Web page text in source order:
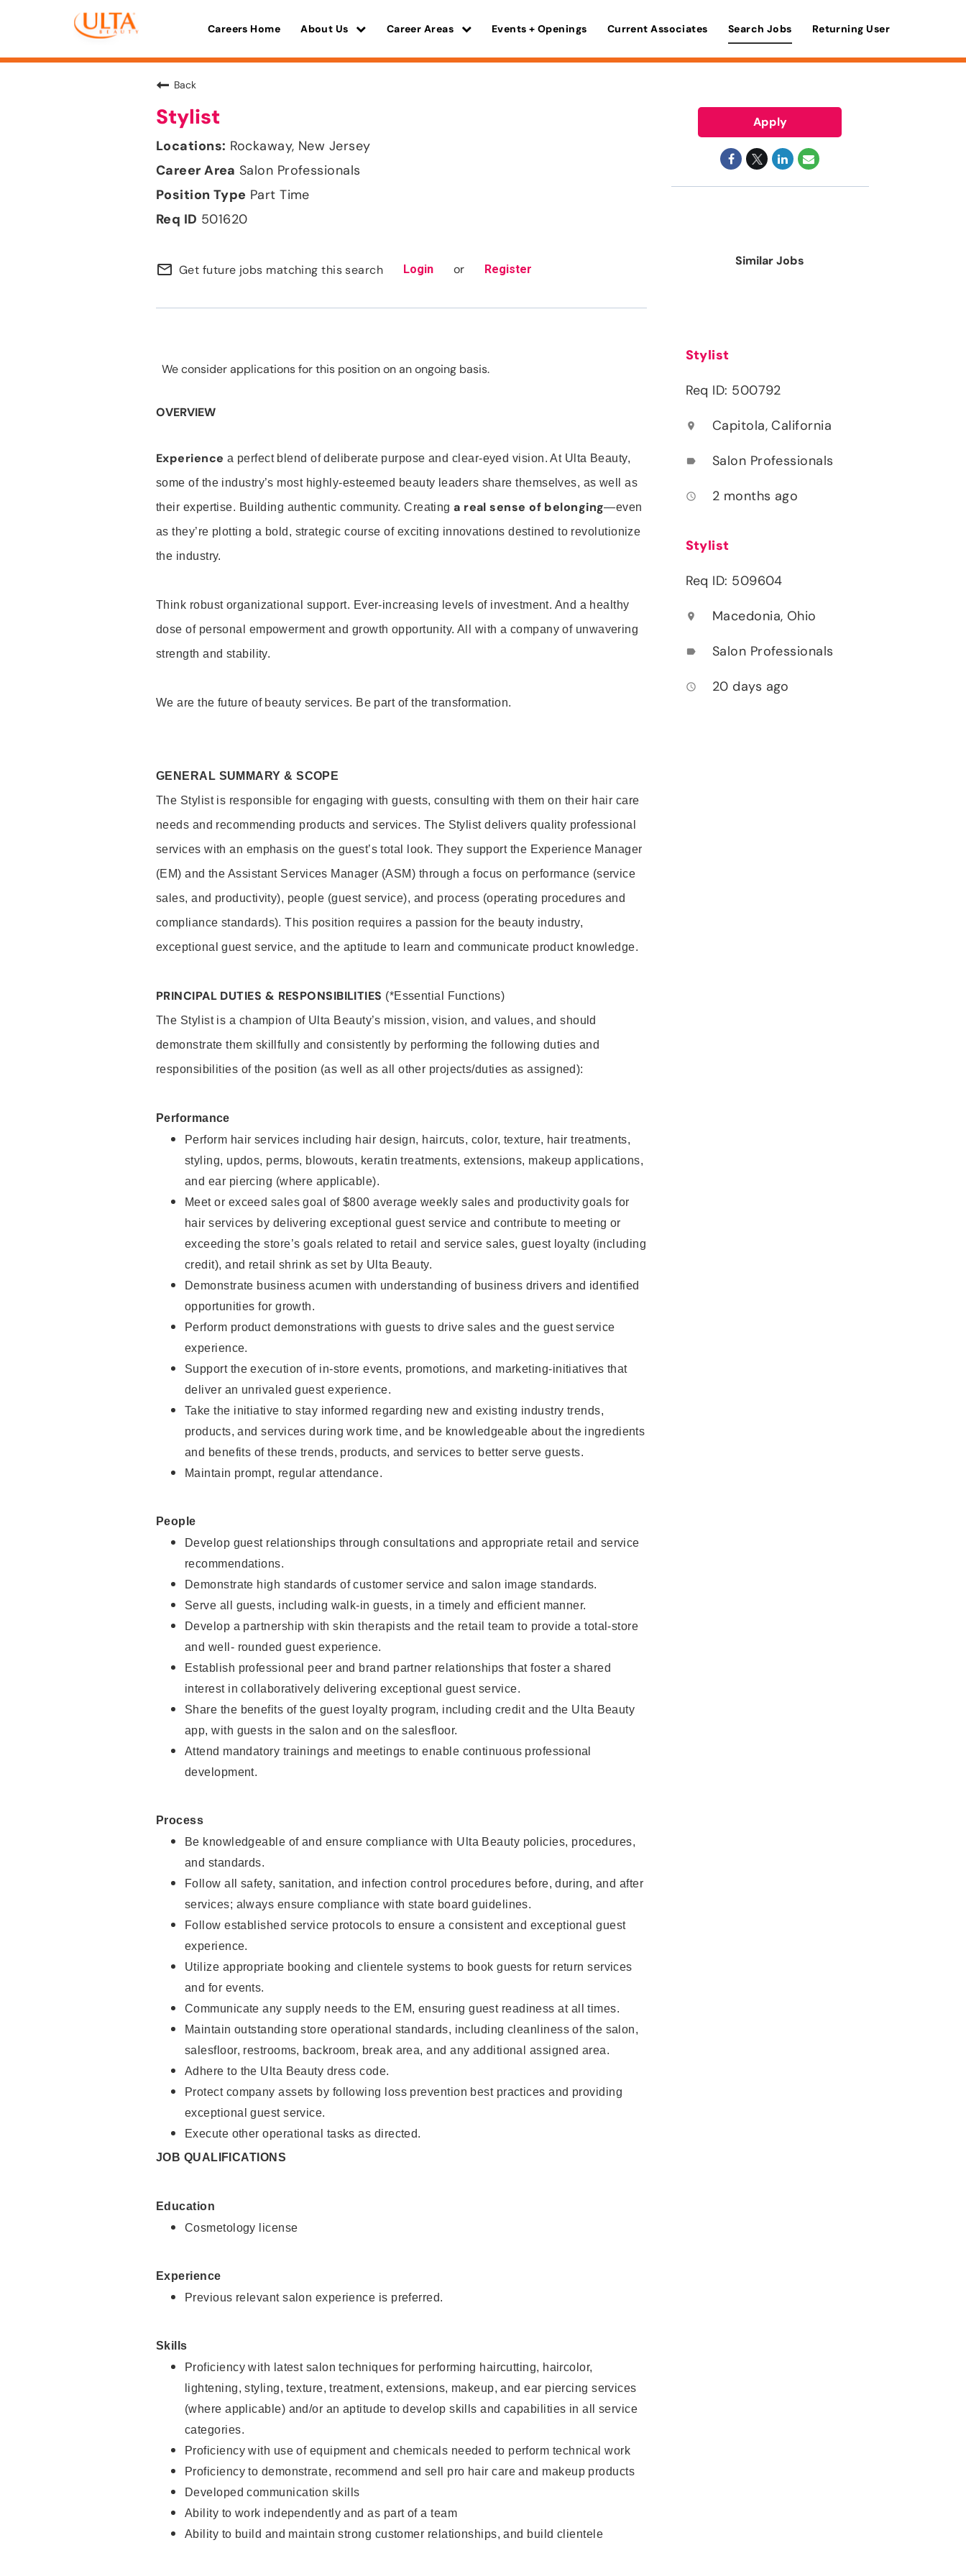
Careers Home About Us Career Areas Events + Openings Current Associates Search Jobs Returning User
Back
Stylist
Rockaway, New Jersey
Salon Professionals
Part Time
501620
mail_outline Get future jobs matching this search Login or Register
We consider applications for this position on an ongoing basis.
OVERVIEW
Experience a perfect blend of deliberate purpose and clear-eyed vision. At Ulta Beauty,
some of the industry’s most highly-esteemed beauty leaders share themselves, as well as
their expertise. Building authentic community. Creatinga real sense of belonging—even
as they’re plotting a bold, strategic course of exciting innovations destined to revolutionize
the industry.
Think robust organizational support. Ever-increasing levels of investment. And a healthy
dose of personal empowerment and growth opportunity. All with a company of unwavering
strength and stability.
We are the future of beauty services. Be part of the transformation.
GENERAL SUMMARY & SCOPE
The Stylist is responsible for engaging with guests, consulting with them on their hair care
needs and recommending products and services. The Stylist delivers quality professional
services with an emphasis on the guest’s total look. They support the Experience Manager
(EM) and the Assistant Services Manager (ASM) through a focus on performance (service
sales, and productivity), people (guest service), and process (operating procedures and
compliance standards). This position requires a passion for the beauty industry,
exceptional guest service, and the aptitude to learn and communicate product knowledge.
PRINCIPAL DUTIES & RESPONSIBILITIES (*Essential Functions)
The Stylist is a champion of Ulta Beauty’s mission, vision, and values, and should
demonstrate them skillfully and consistently by performing the following duties and
responsibilities of the position (as well as all other projects/duties as assigned):
Performance
Perform hair services including hair design, haircuts, color, texture, hair treatments,
styling, updos, perms, blowouts, keratin treatments, extensions, makeup applications,
and ear piercing (where applicable).
Meet or exceed sales goal of $800 average weekly sales and productivity goals for
hair services by delivering exceptional guest service and contribute to meeting or
exceeding the store’s goals related to retail and service sales, guest loyalty (including
credit), and retail shrink as set by Ulta Beauty.
Demonstrate business acumen with understanding of business drivers and identified
opportunities for growth.
Perform product demonstrations with guests to drive sales and the guest service
experience.
Support the execution of in-store events, promotions, and marketing-initiatives that
deliver an unrivaled guest experience.
Take the initiative to stay informed regarding new and existing industry trends,
products, and services during work time, and be knowledgeable about the ingredients
and benefits of these trends, products, and services to better serve guests.
Maintain prompt, regular attendance.
People
Develop guest relationships through consultations and appropriate retail and service
recommendations.
Demonstrate high standards of customer service and salon image standards.
Serve all guests, including walk-in guests, in a timely and efficient manner.
Develop a partnership with skin therapists and the retail team to provide a total-store
and well- rounded guest experience.
Establish professional peer and brand partner relationships that foster a shared
interest in collaboratively delivering exceptional guest service.
Share the benefits of the guest loyalty program, including credit and the Ulta Beauty
app, with guests in the salon and on the salesfloor.
Attend mandatory trainings and meetings to enable continuous professional
development.
Process
Be knowledgeable of and ensure compliance with Ulta Beauty policies, procedures,
and standards.
Follow all safety, sanitation, and infection control procedures before, during, and after
services; always ensure compliance with state board guidelines.
Follow established service protocols to ensure a consistent and exceptional guest
experience.
Utilize appropriate booking and clientele systems to book guests for return services
and for events.
Communicate any supply needs to the EM, ensuring guest readiness at all times.
Maintain outstanding store operational standards, including cleanliness of the salon,
salesfloor, restrooms, backroom, break area, and any additional assigned area.
Adhere to the Ulta Beauty dress code.
Protect company assets by following loss prevention best practices and providing
exceptional guest service.
Execute other operational tasks as directed.
JOB QUALIFICATIONS
Education
Cosmetology license
Experience
Previous relevant salon experience is preferred.
Skills
Proficiency with latest salon techniques for performing haircutting, haircolor,
lightening, styling, texture, treatment, extensions, makeup, and ear piercing services
(where applicable) and/or an aptitude to develop skills and capabilities in all service
categories.
Proficiency with use of equipment and chemicals needed to perform technical work
Proficiency to demonstrate, recommend and sell pro hair care and makeup products
Developed communication skills
Ability to work independently and as part of a team
Ability to build and maintain strong customer relationships, and build clientele
Apply
Similar Jobs
Stylist
Req ID: 500792
location_on Capitola, California
label Salon Professionals
access_time 2 months ago
Stylist
Req ID: 509604
location_on Macedonia, Ohio
label Salon Professionals
access_time 20 days ago